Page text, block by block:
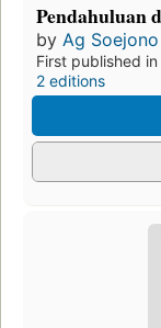
Pendahuluan
by Ag Soejono
First published
2 editions